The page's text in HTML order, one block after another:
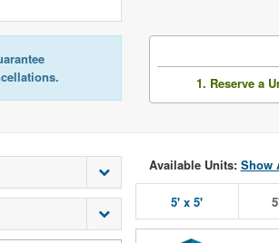
1. Reserve a
Available Units: Show
5' x 5'